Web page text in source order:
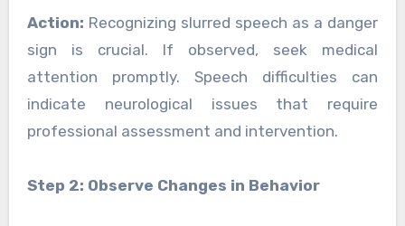
Action: Recognizing slurred speech as a danger
sign is crucial. If observed, seek medical
attention promptly. Speech difficulties can
indicate neurological issues that require
professional assessment and intervention.
Step 2: Observe Changes in Behavior